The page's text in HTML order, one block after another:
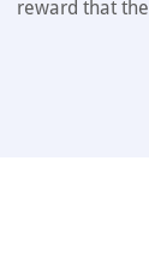
reward that